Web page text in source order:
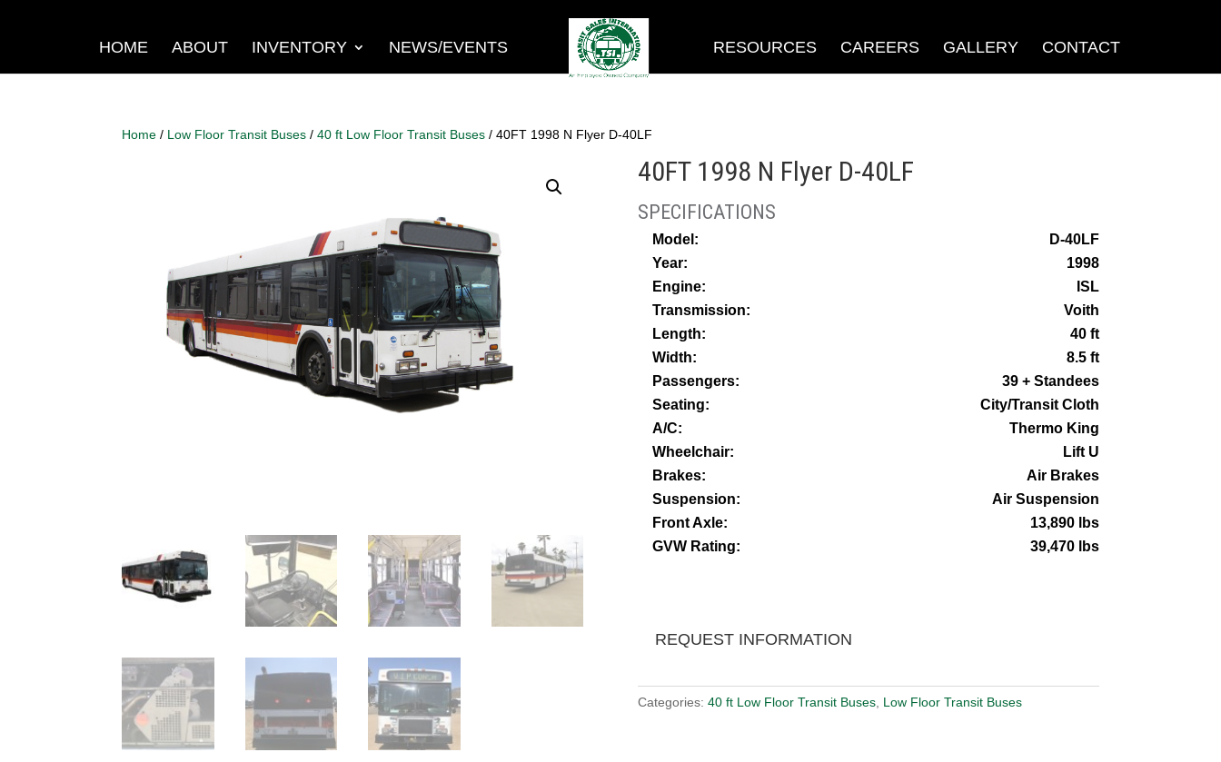
HOME ABOUT INVENTORY NEWS/EVENTS RESOURCES CAREERS GALLERY CONTACT
Home / Low Floor Transit Buses /40 ft Low Floor Transit Buses / 40FT 1998 N Flyer D-40LF
40FT 1998 N Flyer D-40LF
Model:
D-40LF
Year:
1998
Engine:
ISL
Transmission:
Voith
Length:
40 ft
Width:
8.5 ft
Passengers:
39 + Standees
Seating:
City/Transit Cloth
A/C:
Thermo King
Wheelchair:
Lift U
Brakes:
Air Brakes
Suspension:
Air Suspension
Front Axle:
13,890 lbs
GVW Rating:
39,470 lbs
REQUEST INFORMATION
Categories: 40 ft Low Floor Transit Buses, Low Floor Transit Buses